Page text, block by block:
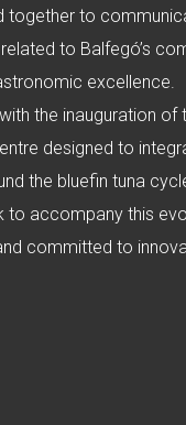
together to
to Balfegó’s
excellence.
the inauguration of
designed to
the bluefin tuna
to accompany this
committed to